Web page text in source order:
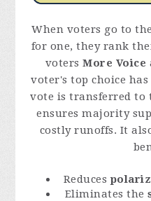
When voters go to
for one, they rank
votersMore Voice
voter's top choice
vote is transferred to
ensures majority
costly runoffs. It
Reduces
Eliminates the